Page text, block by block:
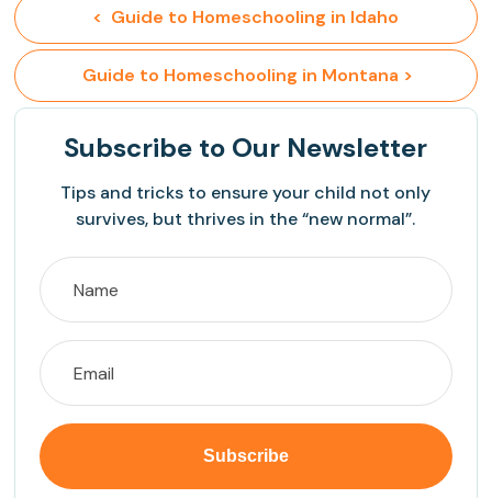
<  Guide to Homeschooling in Idaho
Guide to Homeschooling in Montana >
Subscribe to Our Newsletter
Tips and tricks to ensure your child not only
survives, but thrives in the “new normal”.